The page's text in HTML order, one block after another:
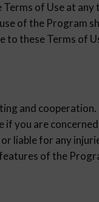
of Use at
of the Program
these Terms of
and
you are
liable for any
of the